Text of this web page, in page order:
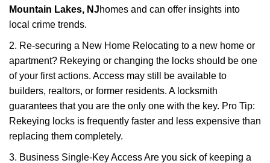
Mountain Lakes, NJhomes and can offer insights into
local crime trends.
2. Re-securing a New Home Relocating to a new home or
apartment? Rekeying or changing the locks should be one
of your first actions. Access may still be available to
builders, realtors, or former residents. A locksmith
guarantees that you are the only one with the key. Pro Tip:
Rekeying locks is frequently faster and less expensive than
replacing them completely.
3. Business Single-Key Access Are you sick of keeping a